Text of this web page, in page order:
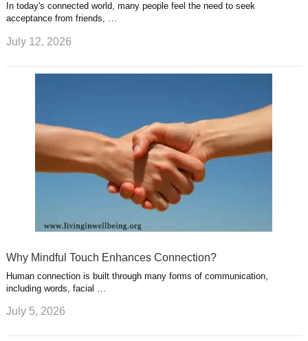
In today's connected world, many people feel the need to seek
acceptance from friends, …
July 12, 2026
Why Mindful Touch Enhances Connection?
Human connection is built through many forms of communication,
including words, facial …
July 5, 2026